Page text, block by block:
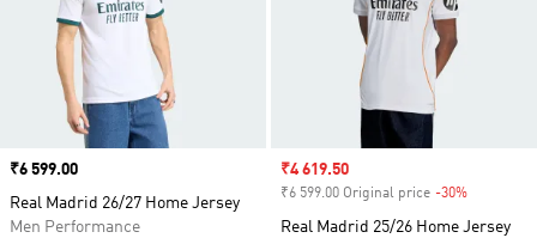
Price
₹6 599.00
Real Madrid 26/27 Home Jersey
Men Performance
Sale price
₹4 619.50
₹6 599.00 Original price -30%
Real Madrid 25/26 Home Jersey